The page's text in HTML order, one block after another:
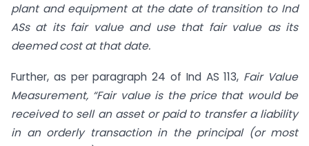
plant and equipment at the date of transition to Ind
ASs at its fair value and use that fair value as its
deemed cost at that date.
Further, as per paragraph 24 of Ind AS 113, Fair Value
Measurement, “Fair value is the price that would be
received to sell an asset or paid to transfer a liability
in an orderly transaction in the principal (or most